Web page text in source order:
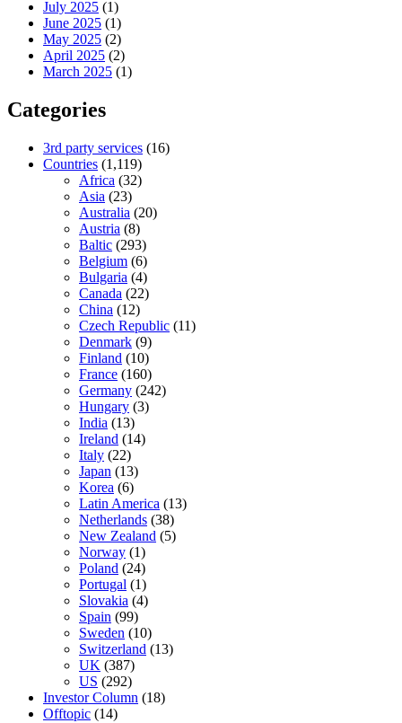
July 2025 (1)
June 2025 (1)
May 2025 (2)
April 2025 (2)
March 2025 (1)
Categories
3rd party services (16)
Countries (1,119)
Africa (32)
Asia (23)
Australia (20)
Austria (8)
Baltic (293)
Belgium (6)
Bulgaria (4)
Canada (22)
China (12)
Czech Republic (11)
Denmark (9)
Finland (10)
France (160)
Germany (242)
Hungary (3)
India (13)
Ireland (14)
Italy (22)
Japan (13)
Korea (6)
Latin America (13)
Netherlands (38)
New Zealand (5)
Norway (1)
Poland (24)
Portugal (1)
Slovakia (4)
Spain (99)
Sweden (10)
Switzerland (13)
UK (387)
US (292)
Investor Column (18)
Offtopic (14)